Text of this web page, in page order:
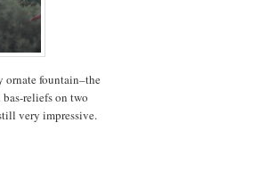
ornate fountain–the
reliefs on two
very impressive.